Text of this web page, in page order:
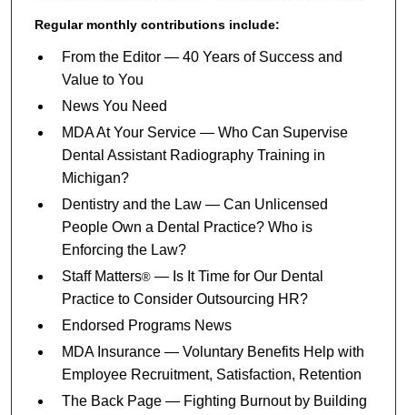
Regular monthly contributions include:
From the Editor — 40 Years of Success and
Value to You
News You Need
MDA At Your Service — Who Can Supervise
Dental Assistant Radiography Training in
Michigan?
Dentistry and the Law — Can Unlicensed
People Own a Dental Practice? Who is
Enforcing the Law?
Staff Matters®— Is It Time for Our Dental
Practice to Consider Outsourcing HR?
Endorsed Programs News
MDA Insurance — Voluntary Benefits Help with
Employee Recruitment, Satisfaction, Retention
The Back Page — Fighting Burnout by Building